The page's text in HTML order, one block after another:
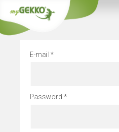
E-mail
Password